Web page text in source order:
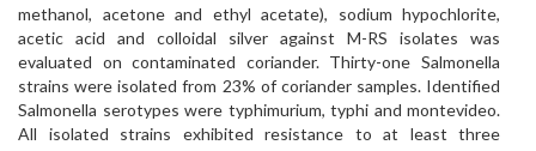
methanol, acetone and ethyl acetate), sodium hypochlorite,
acetic acid and colloidal silver against M-RS isolates was
evaluated on contaminated coriander. Thirty-one Salmonella
strains were isolated from 23% of coriander samples. Identified
Salmonella serotypes were typhimurium, typhi and montevideo.
All isolated strains exhibited resistance to at least three